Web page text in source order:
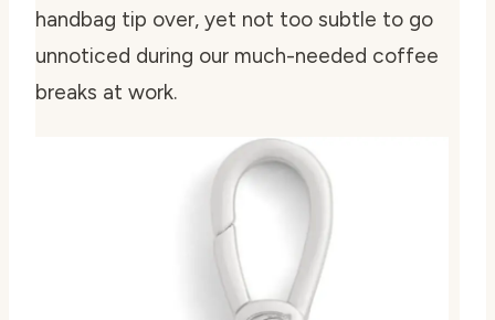
handbag tip over, yet not too subtle to go
unnoticed during our much-needed coffee
breaks at work.